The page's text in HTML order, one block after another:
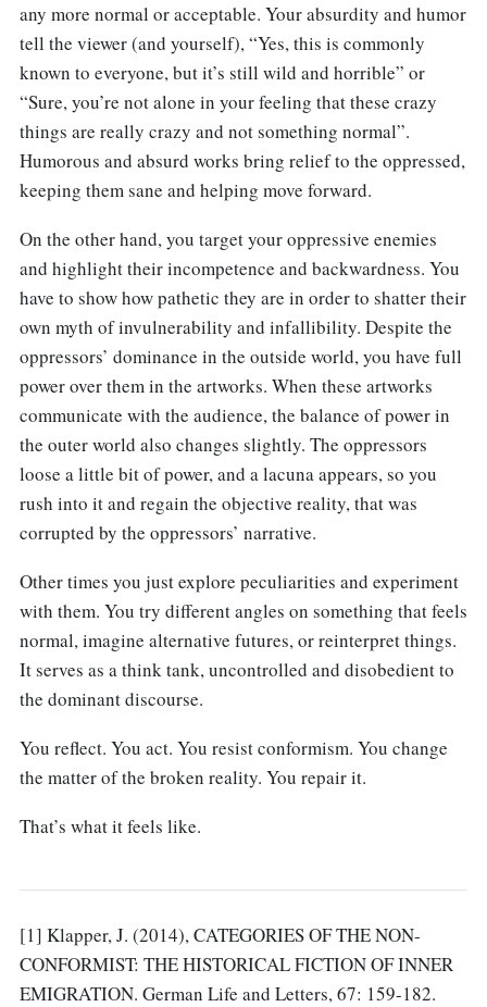
any more normal or acceptable. Your absurdity and humor
tell the viewer (and yourself), “Yes, this is commonly
known to everyone, but it’s still wild and horrible” or
“Sure, you’re not alone in your feeling that these crazy
things are really crazy and not something normal”.
Humorous and absurd works bring relief to the oppressed,
keeping them sane and helping move forward.
On the other hand, you target your oppressive enemies
and highlight their incompetence and backwardness. You
have to show how pathetic they are in order to shatter their
own myth of invulnerability and infallibility. Despite the
oppressors’ dominance in the outside world, you have full
power over them in the artworks. When these artworks
communicate with the audience, the balance of power in
the outer world also changes slightly. The oppressors
loose a little bit of power, and a lacuna appears, so you
rush into it and regain the objective reality, that was
corrupted by the oppressors’ narrative.
Other times you just explore peculiarities and experiment
with them. You try different angles on something that feels
normal, imagine alternative futures, or reinterpret things.
It serves as a think tank, uncontrolled and disobedient to
the dominant discourse.
You reflect. You act. You resist conformism. You change
the matter of the broken reality. You repair it.
That’s what it feels like.
[1] Klapper, J. (2014), CATEGORIES OF THE NON-
CONFORMIST: THE HISTORICAL FICTION OF INNER
EMIGRATION. German Life and Letters, 67: 159-182.